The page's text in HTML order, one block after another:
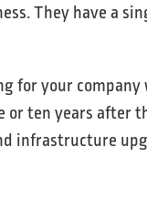
They have a
for your
ten years after
infrastructure